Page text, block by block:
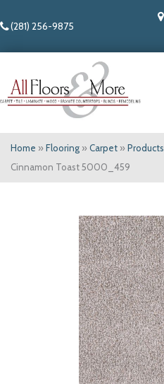
(281) 256-9875
Home » Flooring » Carpet » Products
Cinnamon Toast 5000_459